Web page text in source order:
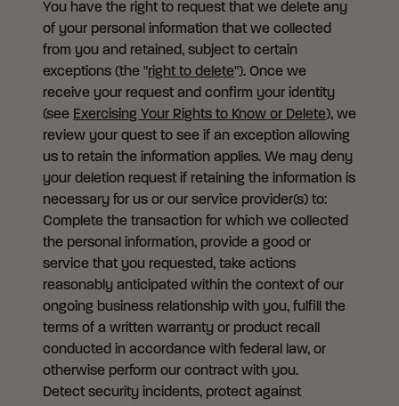
You have the right to request that we delete any
of your personal information that we collected
from you and retained, subject to certain
exceptions (the "right to delete"). Once we
receive your request and confirm your identity
(see Exercising Your Rights to Know or Delete), we
review your quest to see if an exception allowing
us to retain the information applies. We may deny
your deletion request if retaining the information is
necessary for us or our service provider(s) to:
Complete the transaction for which we collected
the personal information, provide a good or
service that you requested, take actions
reasonably anticipated within the context of our
ongoing business relationship with you, fulfill the
terms of a written warranty or product recall
conducted in accordance with federal law, or
otherwise perform our contract with you.
Detect security incidents, protect against